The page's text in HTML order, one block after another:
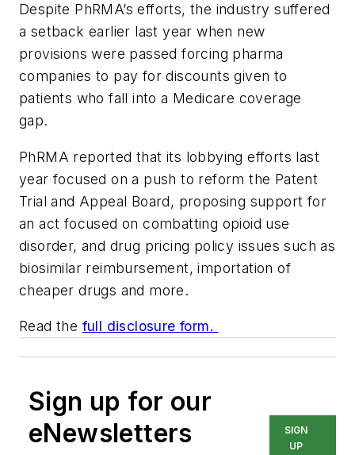
Despite PhRMA’s efforts, the industry suffered
a setback earlier last year when new
provisions were passed forcing pharma
companies to pay for discounts given to
patients who fall into a Medicare coverage
gap.
PhRMA reported that its lobbying efforts last
year focused on a push to reform the Patent
Trial and Appeal Board, proposing support for
an act focused on combatting opioid use
disorder, and drug pricing policy issues such as
biosimilar reimbursement, importation of
cheaper drugs and more.
Read the full disclosure form.
Sign up for our
eNewsletters
SIGN
UP